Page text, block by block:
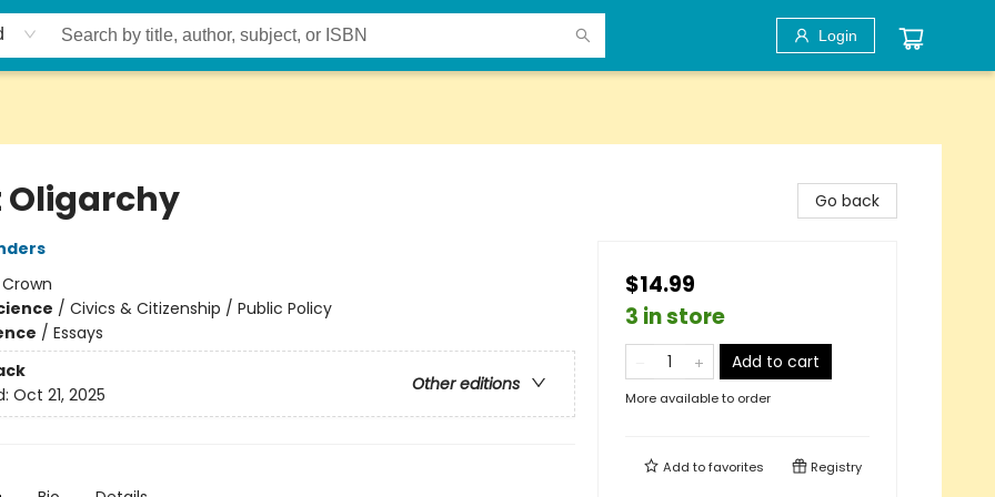
Login
Oligarchy
Crown
/ Civics & Citizenship / Public Policy
/ Essays
Other editions
Oct 21, 2025
Go back
$14.99
3 in store
Add to cart
More available to order
Add tofavorites Registry